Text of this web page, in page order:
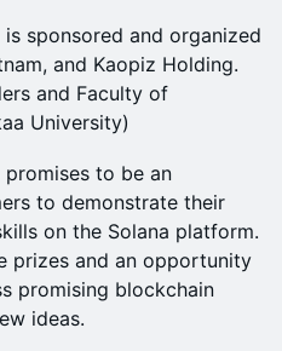
sponsored and organized
and Kaopiz Holding.
and Faculty of
University)
promises to be an
to demonstrate their
on the Solana platform.
prizes and an opportunity
promising blockchain
ideas.